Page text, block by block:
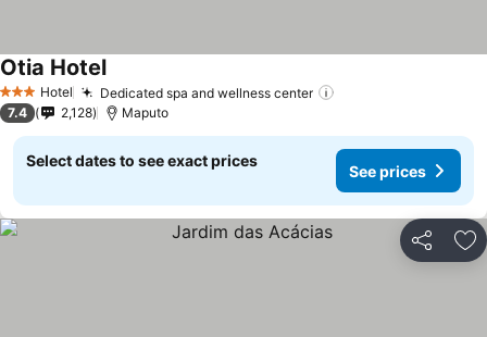
3 StarsHotel Dedicated spa and wellness center
Otia HotelSee prices
7.4 2,128 Maputo
Select dates to see exact prices
See prices
Share